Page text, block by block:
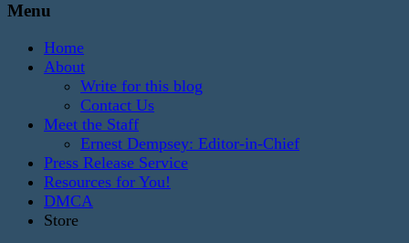
Menu
Home
About
Write for this blog
Contact Us
Meet the Staff
Ernest Dempsey: Editor-in-Chief
Press Release Service
Resources for You!
DMCA
Store